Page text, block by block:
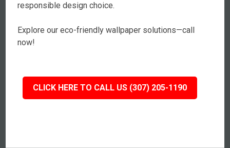
responsible design choice.
Explore our eco-friendly wallpaper solutions—call
now!
CLICK HERE TO CALL US (307) 205-1190